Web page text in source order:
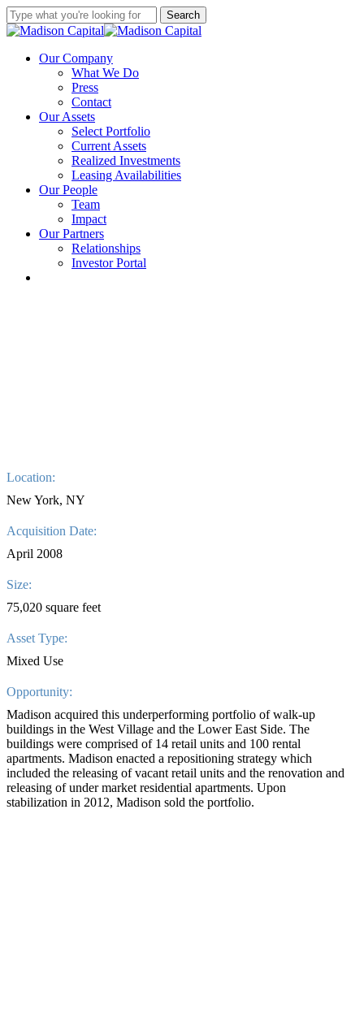
Skip
to
content
Search
Close
Menu
Our Company
What We Do
Press
Contact
Our Assets
Select Portfolio
Current Assets
Realized Investments
Leasing Availabilities
Our People
Team
Impact
Our Partners
Relationships
Investor Portal
Location:
New York, NY
Acquisition Date:
April 2008
Size:
75,020 square feet
Asset Type:
Mixed Use
Opportunity:
Madison acquired this underperforming portfolio of walk-up
buildings in the West Village and the Lower East Side. The
buildings were comprised of 14 retail units and 100 rental
apartments. Madison enacted a repositioning strategy which
included the releasing of vacant retail units and the renovation and
releasing of under market residential apartments. Upon
stabilization in 2012, Madison sold the portfolio.